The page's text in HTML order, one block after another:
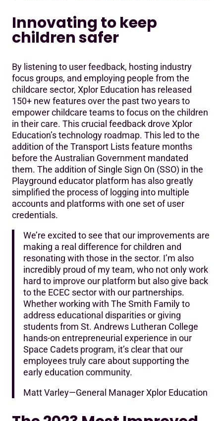
Innovating to keep
children safer
By listening to user feedback, hosting industry
focus groups, and employing people from the
childcare sector, Xplor Education has released
150+ new features over the past two years to
empower childcare teams to focus on the children
in their care. This crucial feedback drove Xplor
Education’s technology roadmap. This led to the
addition of the Transport Lists feature months
before the Australian Government mandated
them. The addition of Single Sign On (SSO) in the
Playground educator platform has also greatly
simplified the process of logging into multiple
accounts and platforms with one set of user
credentials.
We’re excited to see that our improvements are
making a real difference for children and
resonating with those in the sector. I’m also
incredibly proud of my team, who not only work
hard to improve our platform but also give back
to the ECEC sector with our partnerships.
Whether working with The Smith Family to
address educational disparities or giving
students from St. Andrews Lutheran College
hands-on entrepreneurial experience in our
Space Cadets program, it’s clear that our
employees truly care about supporting the
early education community.
Matt Varley—General Manager Xplor Education